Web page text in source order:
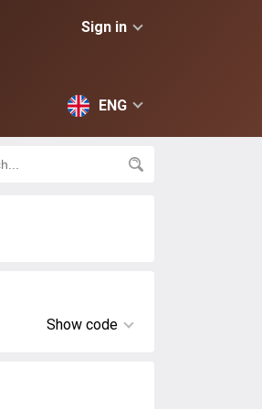
Sign in
ENG
Show code